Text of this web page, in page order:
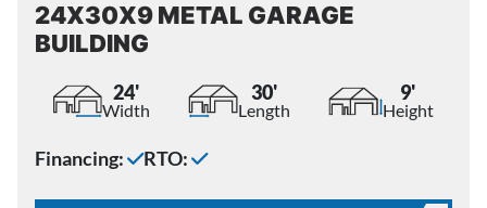
24X30X9 METAL GARAGE
BUILDING
24'
Width
30'
Length
9'
Height
Financing: RTO: